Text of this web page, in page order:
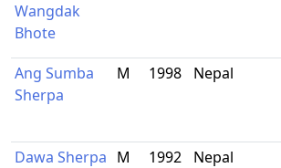
Wangdak
Bhote
Ang Sumba
Sherpa
M 1998 Nepal
Dawa Sherpa M 1992 Nepal